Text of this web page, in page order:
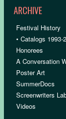
ARCHIVE
Festival History
• Catalogs 1993-
Honorees
A Conversation
Poster Art
SummerDocs
Screenwriters
Videos